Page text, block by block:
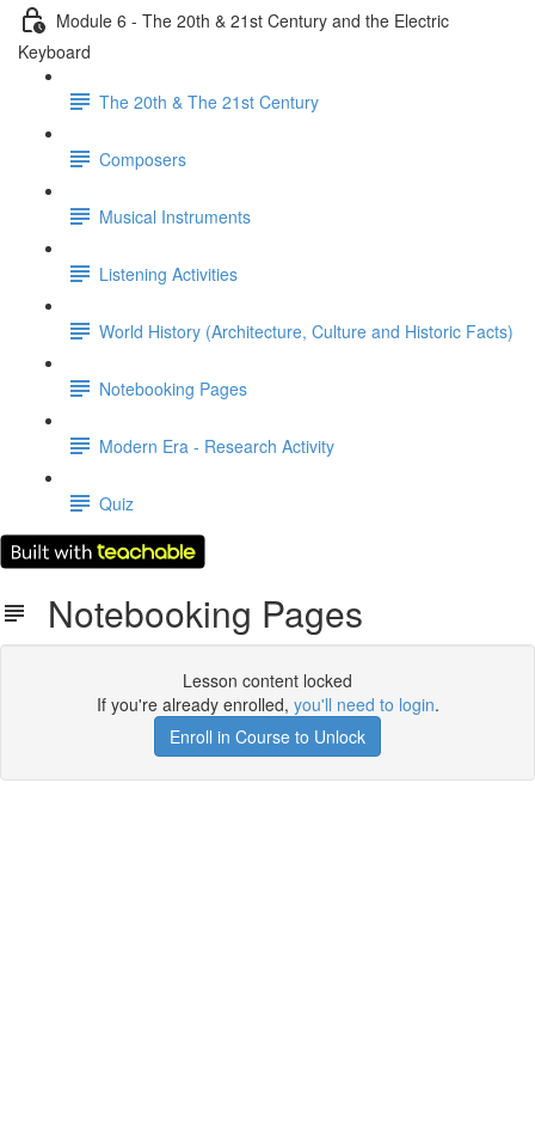
Module 6 - The 20th & 21st Century and the Electric
Keyboard
The 20th & The 21st Century
Composers
Musical Instruments
Listening Activities
World History (Architecture, Culture and Historic Facts)
Notebooking Pages
Modern Era - Research Activity
Quiz
Notebooking Pages
Lesson content locked
If you're already enrolled, you'll need to login.
Enroll in Course to Unlock